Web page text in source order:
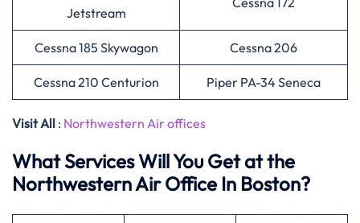
Jetstream
Cessna 185 Skywagon Cessna 206
Cessna 210 Centurion Piper PA-34 Seneca
Visit All : Northwestern Air offices
What Services Will You Get at the
Northwestern Air Office In Boston?